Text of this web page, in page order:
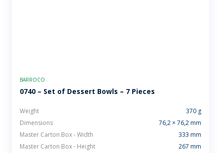
BARROCO
0740 – Set of Dessert Bowls – 7 Pieces
Weight
370 g
Dimensions
76,2 × 76,2 mm
Master Carton Box - Width
333 mm
Master Carton Box - Height
267 mm